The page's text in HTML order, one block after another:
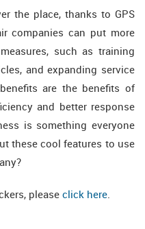
the place, thanks to GPS
companies can put more
such as training
and expanding service
are the benefits of
and better response
is something everyone
these cool features to use
please click here.